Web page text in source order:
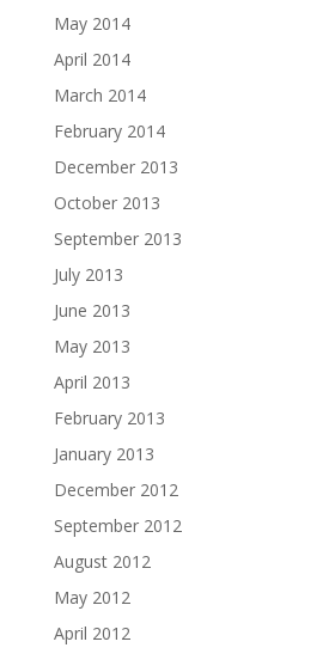
May 2014
April 2014
March 2014
February 2014
December 2013
October 2013
September 2013
July 2013
June 2013
May 2013
April 2013
February 2013
January 2013
December 2012
September 2012
August 2012
May 2012
April 2012